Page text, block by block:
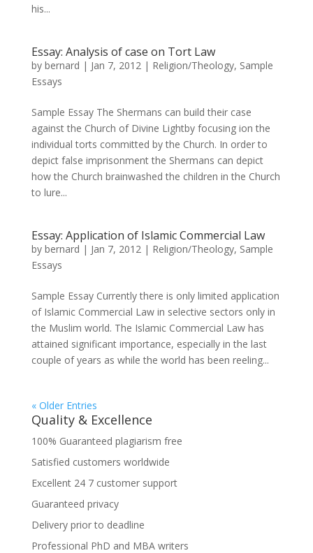
his...
Essay: Analysis of case on Tort Law
by bernard | Jan 7, 2012| Religion/Theology, Sample
Essays
Sample Essay The Shermans can build their case
against the Church of Divine Lightby focusing ion the
individual torts committed by the Church. In order to
depict false imprisonment the Shermans can depict
how the Church brainwashed the children in the Church
to lure...
Essay: Application of Islamic Commercial Law
by bernard | Jan 7, 2012| Religion/Theology, Sample
Essays
Sample Essay Currently there is only limited application
of Islamic Commercial Law in selective sectors only in
the Muslim world. The Islamic Commercial Law has
attained significant importance, especially in the last
couple of years as while the world has been reeling...
« Older Entries
Quality & Excellence
100% Guaranteed plagiarism free
Satisfied customers worldwide
Excellent 24 7 customer support
Guaranteed privacy
Delivery prior to deadline
Professional PhD and MBA writers